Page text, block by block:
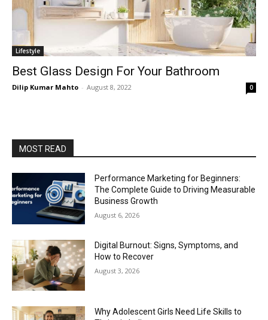
Lifestyle
Best Glass Design For Your Bathroom
Dilip Kumar Mahto - August 8, 2022 0
MOST READ
Performance Marketing for Beginners:
The Complete Guide to Driving Measurable
Business Growth
August 6, 2026
Digital Burnout: Signs, Symptoms, and
How to Recover
August 3, 2026
Why Adolescent Girls Need Life Skills to